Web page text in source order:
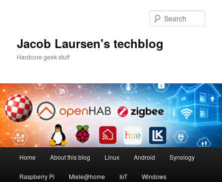
Jacob Laursen's techblog
Hardcore geek stuff
Home About this blog Linux Android Synology
Raspberry Pi Miele@home IoT Windows